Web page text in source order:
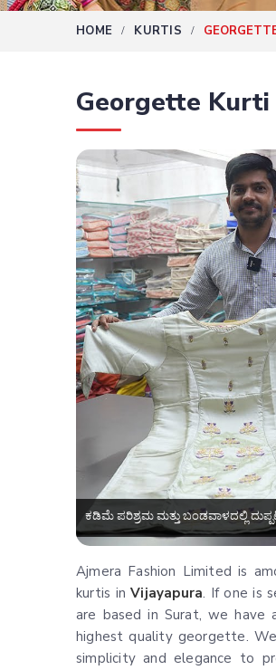
HOME KURTIS
Georgette
ಕಡಿಮೆ ಪರಿಶ್ರಮ ಮತ್ತು ಬಂಡವಾಳದಲ್ಲಿ
Ajmera Fashion Limited is
kurtis inVijayapura. If one is
are based in Surat, we
highest quality georgette.
simplicity and elegance to